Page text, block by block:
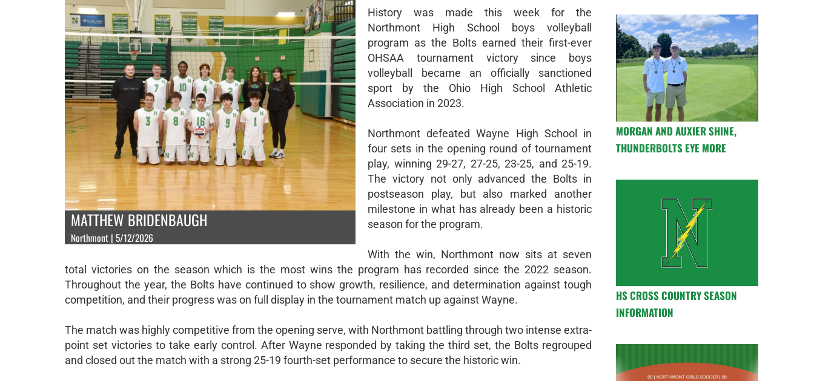
MATTHEW BRIDENBAUGH
Northmont | 5/12/2026
History was made this week for the
Northmont High School boys volleyball
program as the Bolts earned their first-ever
OHSAA tournament victory since boys
volleyball became an officially sanctioned
sport by the Ohio High School Athletic
Association in 2023.
Northmont defeated Wayne High School in
four sets in the opening round of tournament
play, winning 29-27, 27-25, 23-25, and 25-19.
The victory not only advanced the Bolts in
postseason play, but also marked another
milestone in what has already been a historic
season for the program.
With the win, Northmont now sits at seven
total victories on the season which is the most wins the program has recorded since the 2022 season.
Throughout the year, the Bolts have continued to show growth, resilience, and determination against tough
competition, and their progress was on full display in the tournament match up against Wayne.
The match was highly competitive from the opening serve, with Northmont battling through two intense extra-
point set victories to take early control. After Wayne responded by taking the third set, the Bolts regrouped
and closed out the match with a strong 25-19 fourth-set performance to secure the historic win.
MORGAN AND AUXIER SHINE,
THUNDERBOLTS EYE MORE
HS CROSS COUNTRY SEASON
INFORMATION